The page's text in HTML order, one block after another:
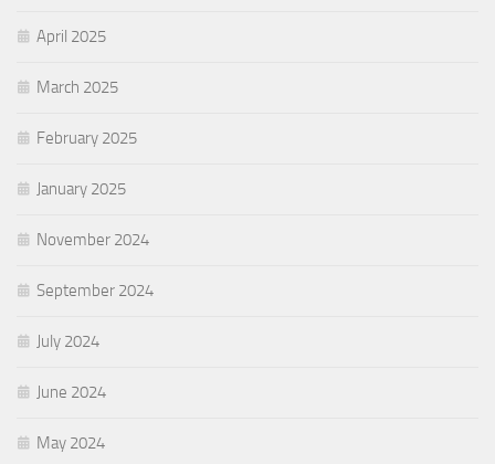
April 2025
March 2025
February 2025
January 2025
November 2024
September 2024
July 2024
June 2024
May 2024